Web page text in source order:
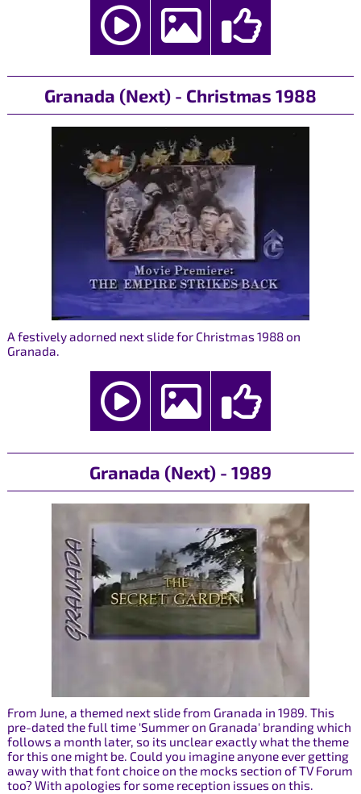
Granada (Next) - Christmas 1988
A festively adorned next slide for Christmas 1988 on
Granada.
Granada (Next) - 1989
From June, a themed next slide from Granada in 1989. This
pre-dated the full time 'Summer on Granada' branding which
follows a month later, so its unclear exactly what the theme
for this one might be. Could you imagine anyone ever getting
away with that font choice on the mocks section of TV Forum
too? With apologies for some reception issues on this.